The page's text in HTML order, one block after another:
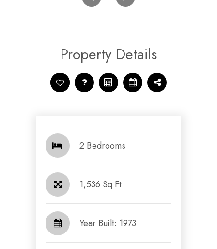
Property Details
2 Bedrooms
1,536 Sq Ft
Year Built: 1973